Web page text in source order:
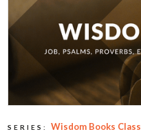
SERIES: Wisdom Books Class